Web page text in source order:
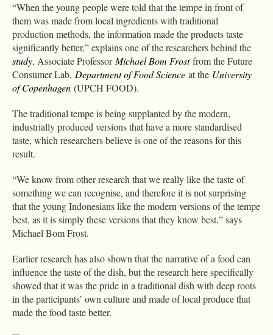
“When the young people were told that the tempe in front of
them was made from local ingredients with traditional
production methods, the information made the products taste
significantly better,” explains one of the researchers behind the
study, Associate Professor Michael Bom Frostfrom the Future
Consumer Lab, Department of Food Science at the University
of Copenhagen (UPCH FOOD).
The traditional tempe is being supplanted by the modern,
industrially produced versions that have a more standardised
taste, which researchers believe is one of the reasons for this
result.
“We know from other research that we really like the taste of
something we can recognise, and therefore it is not surprising
that the young Indonesians like the modern versions of the tempe
best, as it is simply these versions that they know best,” says
Michael Bom Frost.
Earlier research has also shown that the narrative of a food can
influence the taste of the dish, but the research here specifically
showed that it was the pride in a traditional dish with deep roots
in the participants’ own culture and made of local produce that
made the food taste better.